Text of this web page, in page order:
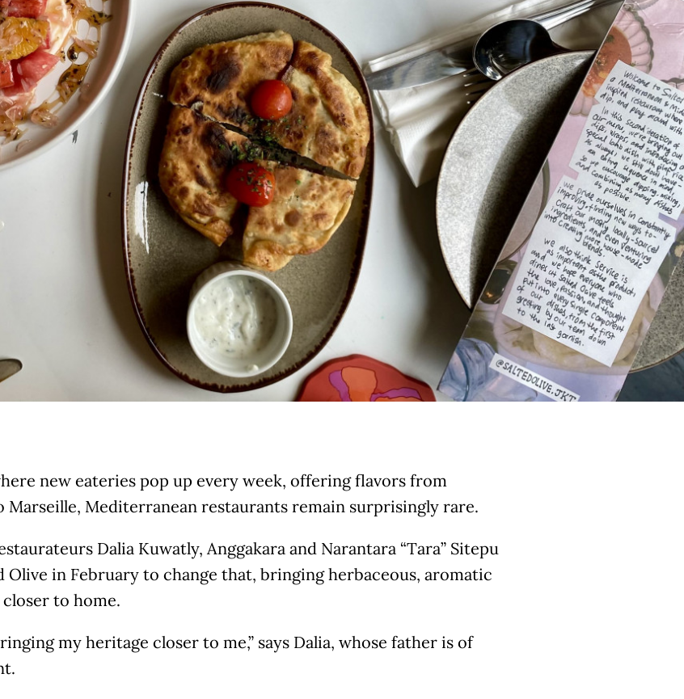
new eateries pop up every week, offering flavors from
Marseille, Mediterranean restaurants remain surprisingly rare.
Dalia Kuwatly, Anggakara and Narantara “Tara” Sitepu
Olive in February to change that, bringing herbaceous, aromatic
to home.
my heritage closer to me,” says Dalia, whose father is of